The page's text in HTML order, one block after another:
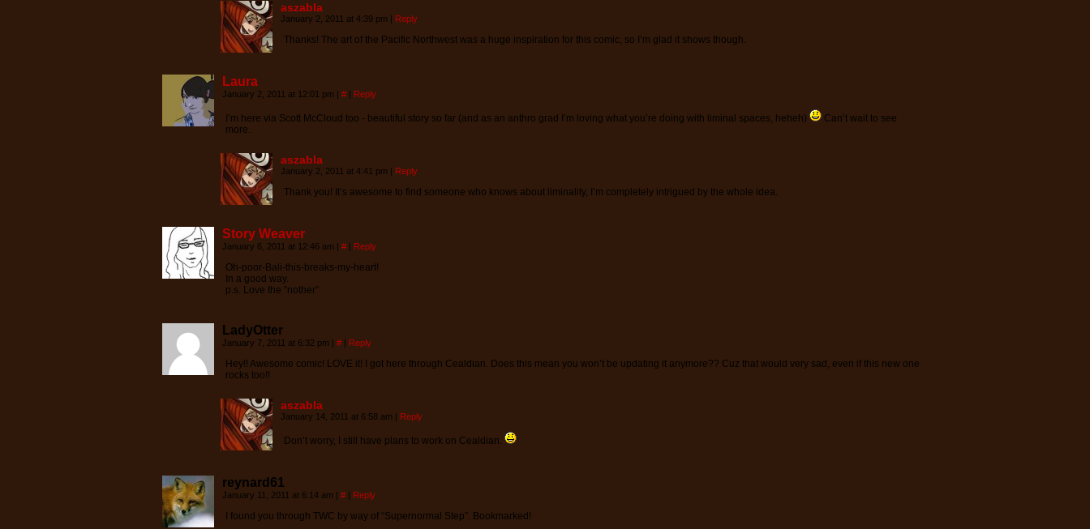
aszabla
January 2, 2011 at 4:39 pm | Reply
Thanks! The art of the Pacific Northwest was a huge inspiration for this comic, so I’m glad it shows though.
Laura
January 2, 2011 at 12:01 pm | # | Reply
I’m here via Scott McCloud too - beautiful story so far (and as an anthro grad I’m loving what you’re doing with liminal spaces, heheh)
Can’t wait to see
more.
aszabla
January 2, 2011 at 4:41 pm | Reply
Thank you! It’s awesome to find someone who knows about liminality, I’m completely intrigued by the whole idea.
Story Weaver
January 6, 2011 at 12:46 am | # | Reply
Oh-poor-Bali-this-breaks-my-heart!
In a good way.
p.s. Love the “nother”
LadyOtter
January 7, 2011 at 6:32 pm | # | Reply
Hey!! Awesome comic! LOVE it! I got here through Cealdian. Does this mean you won’t be updating it anymore?? Cuz that would very sad, even if this new one
rocks too!!
aszabla
January 14, 2011 at 6:58 am | Reply
Don’t worry, I still have plans to work on Cealdian.
reynard61
January 11, 2011 at 6:14 am | # | Reply
I found you through TWC by way of “Supernormal Step”. Bookmarked!